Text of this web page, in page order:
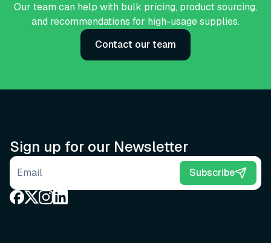
Our team can help with bulk pricing, product sourcing,
and recommendations for high-usage supplies.
Contact our team
Sign up for our Newsletter
Email address Subscribe